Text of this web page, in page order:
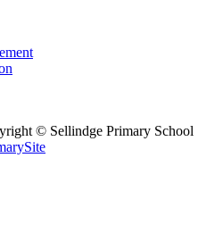
© Sellindge Primary School